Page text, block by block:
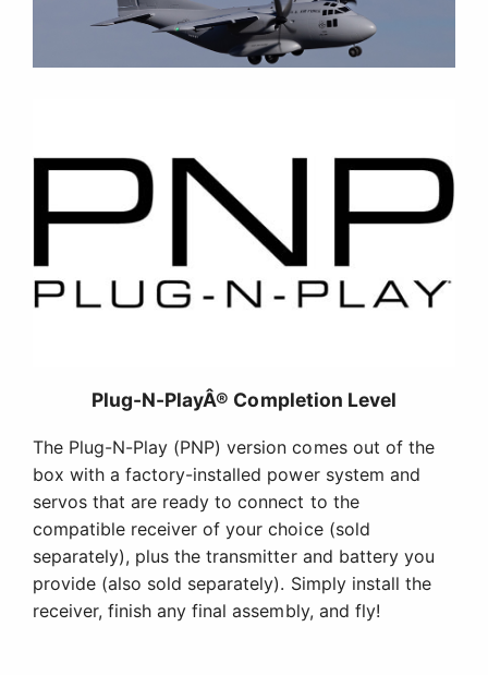
Plug-N-PlayÂ® Completion Level
The Plug-N-Play (PNP) version comes out of the
box with a factory-installed power system and
servos that are ready to connect to the
compatible receiver of your choice (sold
separately), plus the transmitter and battery you
provide (also sold separately). Simply install the
receiver, finish any final assembly, and fly!